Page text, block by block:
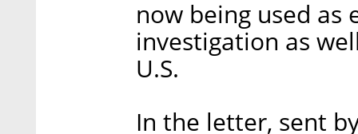
now being used as
investigation as
U.S.
In the letter, sent